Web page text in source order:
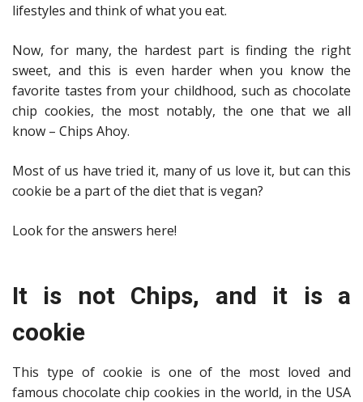
lifestyles and think of what you eat.
Now, for many, the hardest part is finding the right
sweet, and this is even harder when you know the
favorite tastes from your childhood, such as chocolate
chip cookies, the most notably, the one that we all
know – Chips Ahoy.
Most of us have tried it, many of us love it, but can this
cookie be a part of the diet that is vegan?
Look for the answers here!
It is not Chips, and it is a
cookie
This type of cookie is one of the most loved and
famous chocolate chip cookies in the world, in the USA